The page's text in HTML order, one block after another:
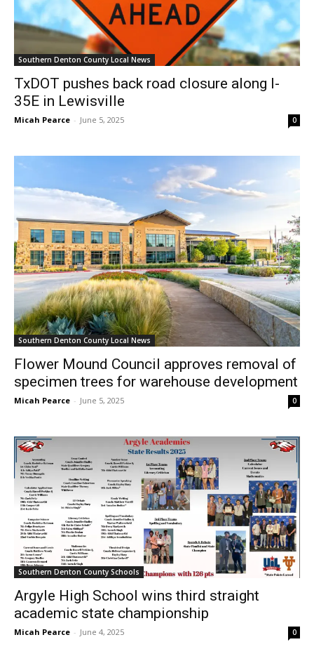
Southern Denton County Local News
TxDOT pushes back road closure along I-
35E in Lewisville
Micah Pearce - June 5, 2025 0
Southern Denton County Local News
Flower Mound Council approves removal of
specimen trees for warehouse development
Micah Pearce - June 5, 2025 0
Southern Denton County Schools
Argyle High School wins third straight
academic state championship
Micah Pearce - June 4, 2025 0